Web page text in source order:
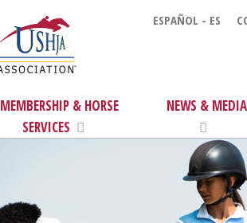
ESPAÑOL - ES
MEMBERSHIP & HORSE
SERVICES
NEWS & MEDIA